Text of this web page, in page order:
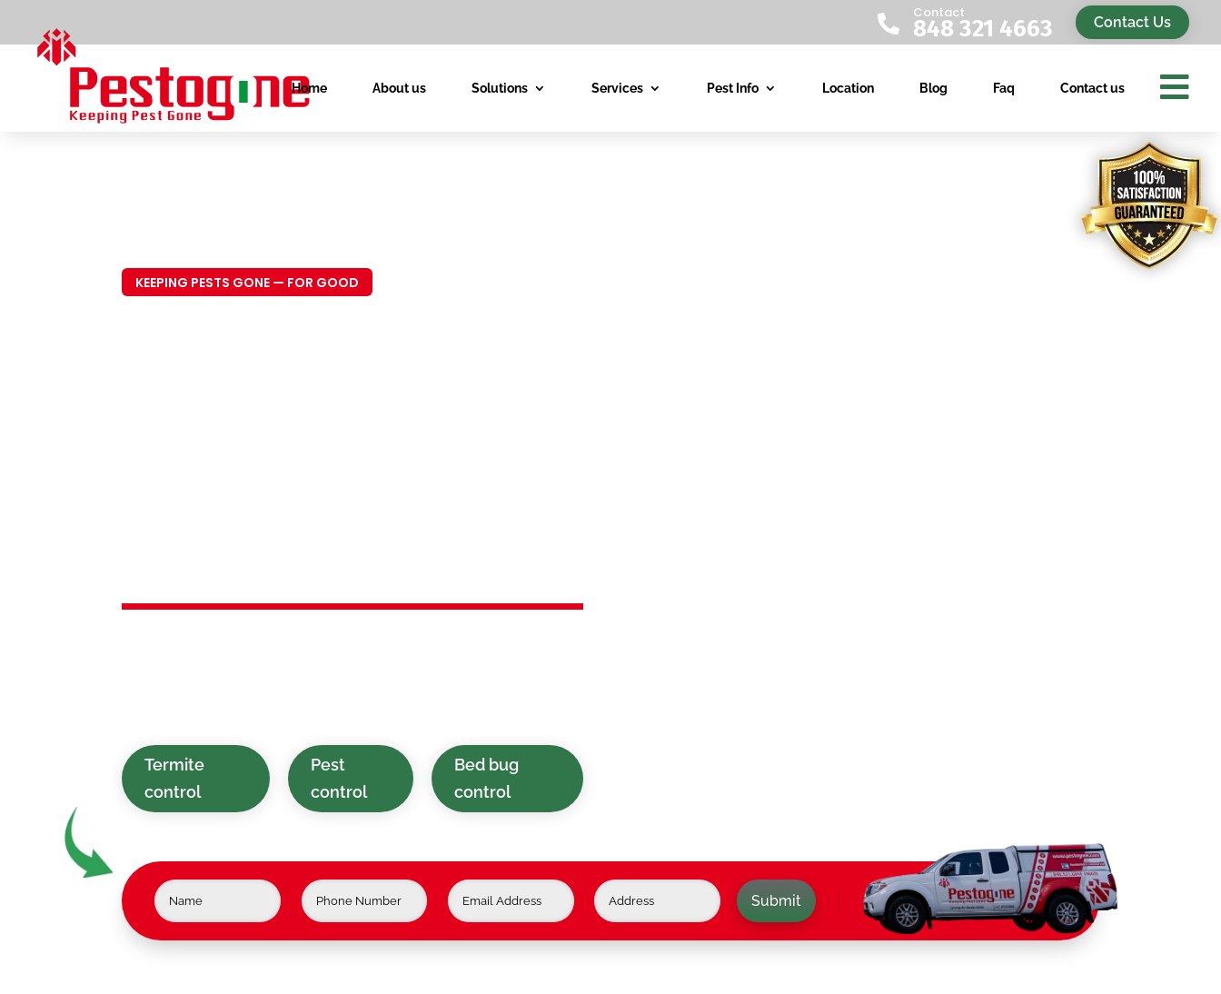

Contact
848 321 4663 Contact Us
Home About us Solutions Services Pest Info Location Blog Faq Contact us 
KEEPING PESTS GONE — FOR GOOD
Termite
control
Pest
control
Bed bug
control
Submit